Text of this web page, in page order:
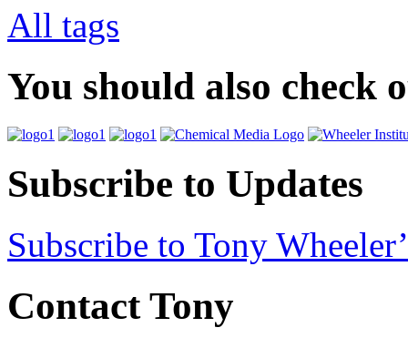
All tags
You should also check
Subscribe to Updates
Subscribe to Tony
Contact Tony